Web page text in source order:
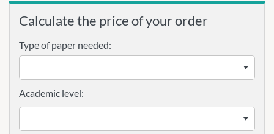
Calculate the price of your order
Type of paper needed:
Academic level: